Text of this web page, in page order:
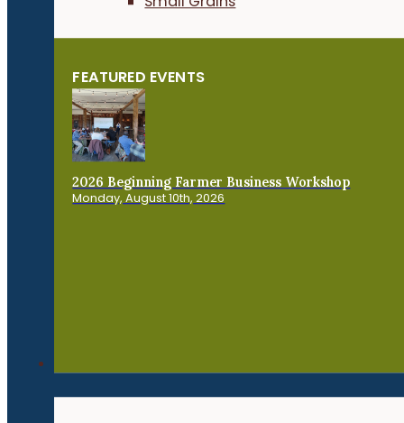
FEATURED EVENTS
2026 Beginning Farmer Business Workshop
Monday, August 10th, 2026